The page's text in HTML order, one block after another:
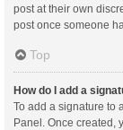
post at their own
post once someone
Top
How do I add a
To add a signature to
Panel. Once created,